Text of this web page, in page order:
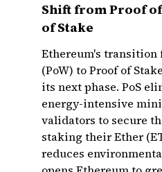
Shift from Proof
of Stake
Ethereum's transition
(PoW) to Proof of
its next phase. PoS
energy-intensive
validators to secure
staking their Ether
reduces